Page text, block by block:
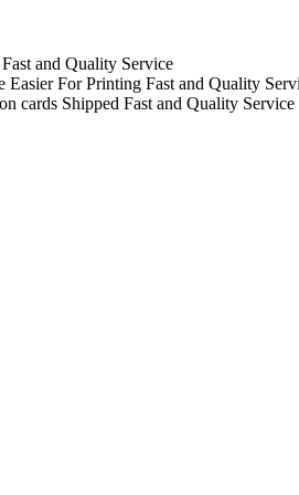
Fast and Quality Service
Easier For Printing Fast and Quality
cards Shipped Fast and Quality Service